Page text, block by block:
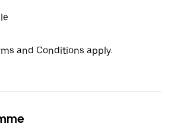
and Conditions apply.